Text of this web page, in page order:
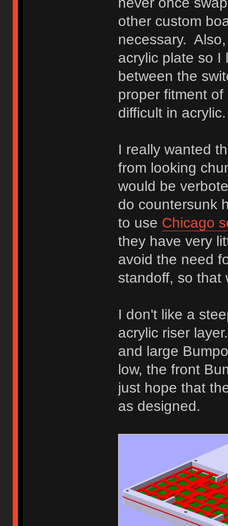
other custom
necessary.
acrylic plate so I
between the
proper fitment
difficult in
I really wanted
from looking
would be
do countersunk
to use Chicago
they have very
avoid the need
standoff, so that
I don't like a
acrylic riser
and large
low, the front
just hope that
as designed.